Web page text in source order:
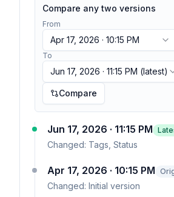
Compare any two versions
From
Apr 17, 2026 · 10:15 PM
To
Jun 17, 2026 · 11:15 PM (latest)
Compare
Jun 17, 2026 · 11:15 PM
Changed: Tags, Status
Apr 17, 2026 · 10:15 PM
Changed: Initial version